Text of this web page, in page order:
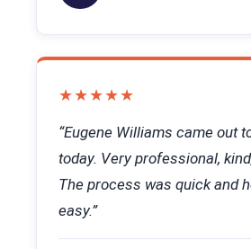
★★★★★
“Eugene Williams came out
today. Very professional,
The process was quick and
easy.”